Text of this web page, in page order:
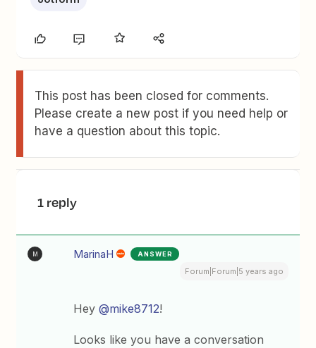
This post has been closed for comments.
Please create a new post if you need help or
have a question about this topic.
1 reply
M MarinaH ANSWER
Forum|Forum|5 years ago
Hey@mike8712!
Looks like you have a conversation